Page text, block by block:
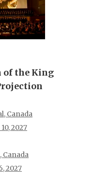
of the King
Canada
2027
Canada
2027